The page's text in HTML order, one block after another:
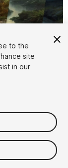
to the
site
in our